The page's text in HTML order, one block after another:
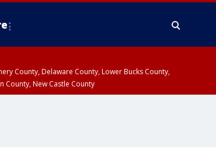
County, Delaware County, Lower Bucks County,
County, New Castle County